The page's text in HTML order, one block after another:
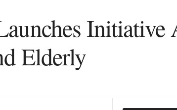
Initiative
Elderly